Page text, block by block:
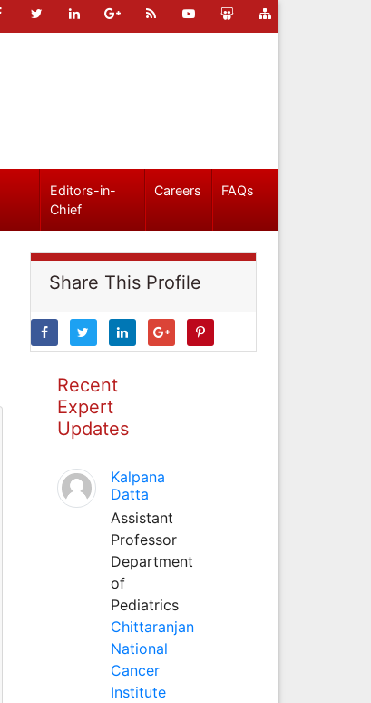
Editors-in-
Chief
Careers FAQs
Share This Profile
Recent
Expert
Updates
Kalpana
Datta
Assistant
Professor
Department
of
Pediatrics
Chittaranjan
National
Cancer
Institute